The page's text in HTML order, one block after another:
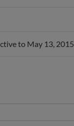
to May 13, 2015.